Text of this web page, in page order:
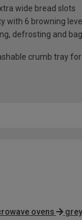
wide bread slots
with 6 browning
defrosting and
crumb tray
ovens